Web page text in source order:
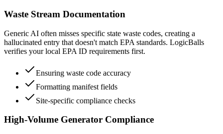
Waste Stream Documentation
Generic AI often misses specific state waste codes, creating a
hallucinated entry that doesn't match EPA standards. LogicBalls
verifies your local EPA ID requirements first.
Ensuring waste code accuracy
Formatting manifest fields
Site-specific compliance checks
High-Volume Generator Compliance